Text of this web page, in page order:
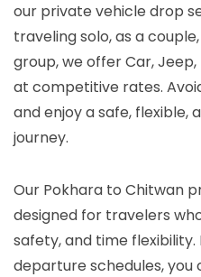
our private vehicle drop
traveling solo, as a
group, we offer Car, Jeep,
at competitive rates.
and enjoy a safe,
journey.
Our Pokhara to Chitwan
designed for travelers
safety, and time
departure schedules,